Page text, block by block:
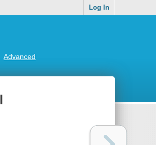
Log In
Advanced